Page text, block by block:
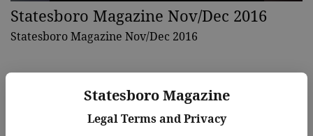
Statesboro Magazine
Legal Terms and Privacy
Statesboro Magazine Nov/Dec 2016
Statesboro Magazine Nov/Dec 2016